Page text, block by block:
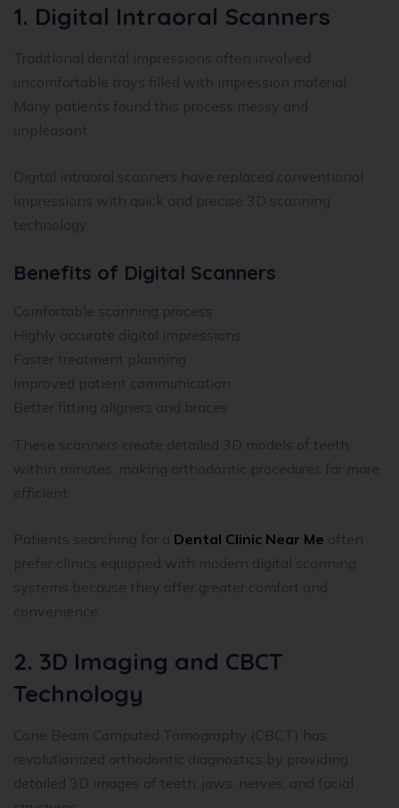
1. Digital Intraoral Scanners
Traditional dental impressions often involved
uncomfortable trays filled with impression material.
Many patients found this process messy and
unpleasant.
Digital intraoral scanners have replaced conventional
impressions with quick and precise 3D scanning
technology.
Benefits of Digital Scanners
Comfortable scanning process
Highly accurate digital impressions
Faster treatment planning
Improved patient communication
Better fitting aligners and braces
These scanners create detailed 3D models of teeth
within minutes, making orthodontic procedures far more
efficient.
Patients searching for a Dental Clinic Near Me often
prefer clinics equipped with modern digital scanning
systems because they offer greater comfort and
convenience.
2. 3D Imaging and CBCT
Technology
Cone Beam Computed Tomography (CBCT) has
revolutionized orthodontic diagnostics by providing
detailed 3D images of teeth, jaws, nerves, and facial